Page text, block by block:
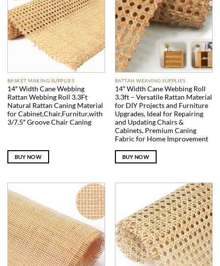
BASKET MAKING SUPPLIES
14″ Width Cane Webbing
Rattan Webbing Roll 3.3Ft
Natural Rattan Caning Material
for Cabinet,Chair,Furnitur,with
3/7.5″ Groove Chair Caning
BUY NOW
RATTAN WEAVING SUPPLIES
14″ Width Cane Webbing Roll
3.3ft – Versatile Rattan Material
for DIY Projects and Furniture
Upgrades, Ideal for Repairing
and Updating Chairs &
Cabinets, Premium Caning
Fabric for Home Improvement
BUY NOW